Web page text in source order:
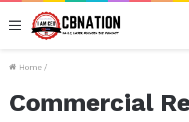
Menu
Home /
Commercial